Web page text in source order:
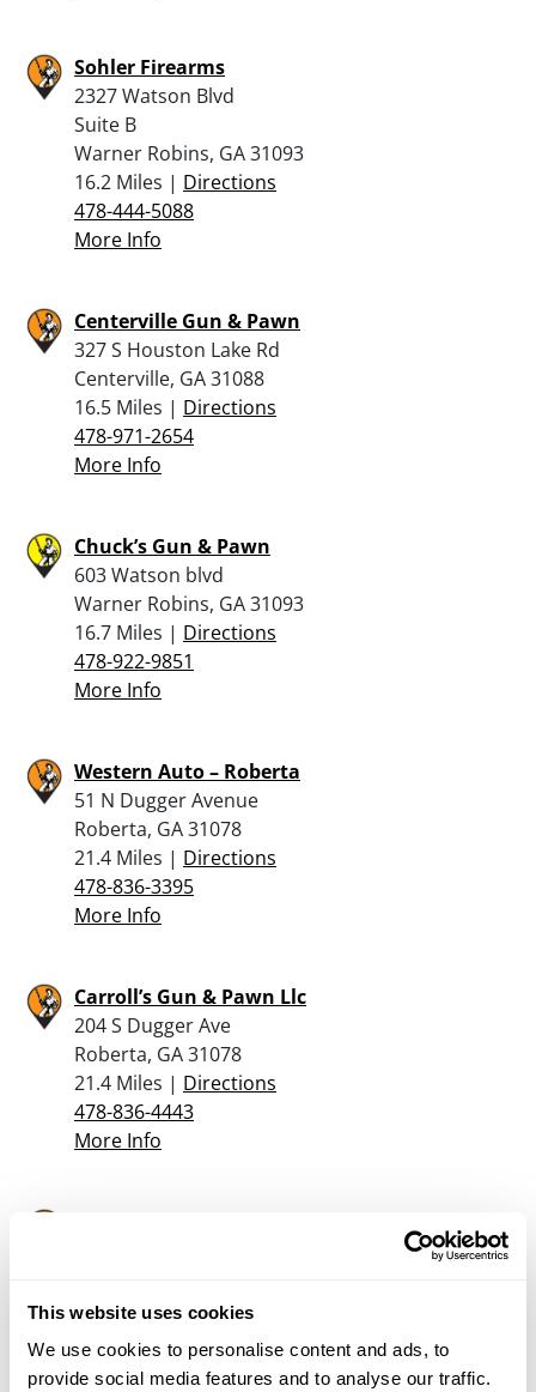
This website uses cookies
We use cookies to personalise content and ads, to
provide social media features and to analyse our traffic.
Sohler Firearms
2327 Watson Blvd
Suite B
Warner Robins, GA 31093
16.2 Miles | Directions
478-444-5088
More Info
Centerville Gun & Pawn
327 S Houston Lake Rd
Centerville, GA 31088
16.5 Miles | Directions
478-971-2654
More Info
Chuck’s Gun & Pawn
603 Watson blvd
Warner Robins, GA 31093
16.7 Miles | Directions
478-922-9851
More Info
Western Auto – Roberta
51 N Dugger Avenue
Roberta, GA 31078
21.4 Miles | Directions
478-836-3395
More Info
Carroll’s Gun & Pawn Llc
204 S Dugger Ave
Roberta, GA 31078
21.4 Miles | Directions
478-836-4443
More Info
30.6 Miles | Directions
478-452-2384
More Info